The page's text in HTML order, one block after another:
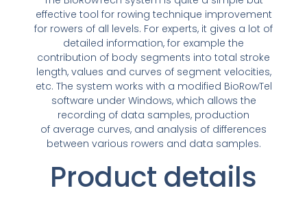
effective tool for rowing technique improvement
for rowers of all levels. For experts, it gives a lot of
detailed information, for example the
contribution of body segments into total stroke
length, values and curves of segment velocities,
etc. The system works with a modified BioRowTel
software under Windows, which allows the
recording of data samples, production
of average curves, and analysis of differences
between various rowers and data samples.
Product details